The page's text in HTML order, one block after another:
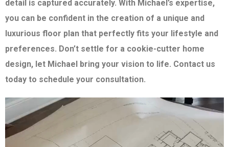
detail is captured accurately. With Michael’s expertise,
you can be confident in the creation of a unique and
luxurious floor plan that perfectly fits your lifestyle and
preferences. Don’t settle for a cookie-cutter home
design, let Michael bring your vision to life. Contact us
today to schedule your consultation.